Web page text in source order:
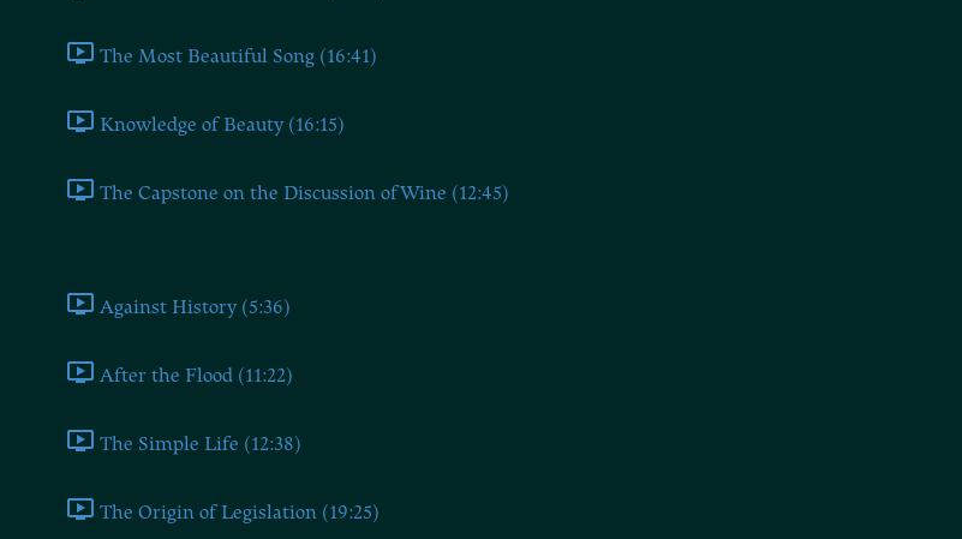
The Most Beautiful Song (16:41)
Knowledge of Beauty (16:15)
The Capstone on the Discussion of Wine (12:45)
Against History (5:36)
After the Flood (11:22)
The Simple Life (12:38)
The Origin of Legislation (19:25)